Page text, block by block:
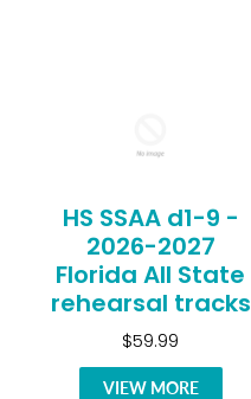
HS SSAA d1-9 -
2026-2027
Florida All State
rehearsal tracks
$59.99
VIEW MORE